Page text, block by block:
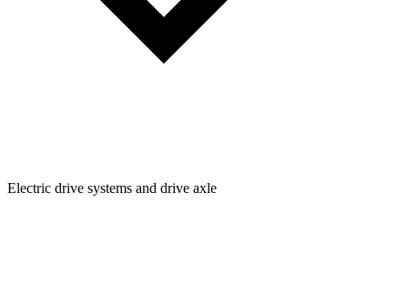
Electric drive systems and drive axle